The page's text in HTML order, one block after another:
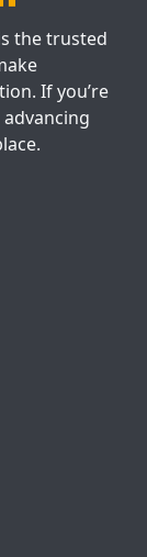
the trusted
If you’re